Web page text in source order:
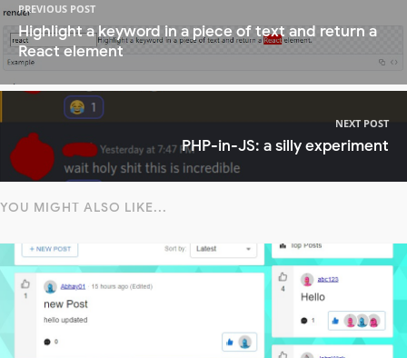
PREVIOUS POST
Highlight a keyword in a piece of text and return a
React element
NEXT POST
PHP-in-JS: a silly experiment
YOU MIGHT ALSO LIKE...